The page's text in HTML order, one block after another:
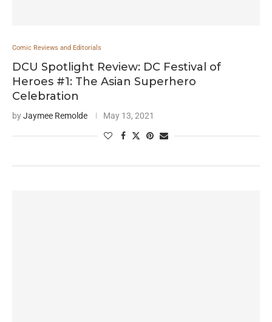
Comic Reviews and Editorials
DCU Spotlight Review: DC Festival of
Heroes #1: The Asian Superhero
Celebration
byJaymee Remolde May 13, 2021